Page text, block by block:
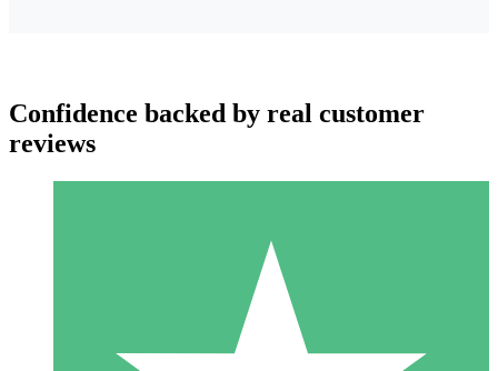
Individual Credit Packs
Confidence backed by real customer
reviews